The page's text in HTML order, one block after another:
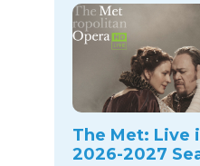
The Met: Live
2026-2027